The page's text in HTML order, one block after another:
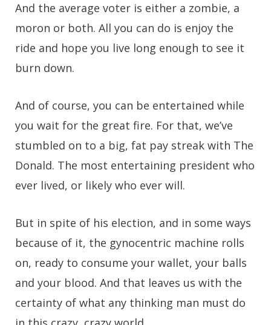
And the average voter is either a zombie, a
moron or both. All you can do is enjoy the
ride and hope you live long enough to see it
burn down.
And of course, you can be entertained while
you wait for the great fire. For that, we’ve
stumbled on to a big, fat pay streak with The
Donald. The most entertaining president who
ever lived, or likely who ever will.
But in spite of his election, and in some ways
because of it, the gynocentric machine rolls
on, ready to consume your wallet, your balls
and your blood. And that leaves us with the
certainty of what any thinking man must do